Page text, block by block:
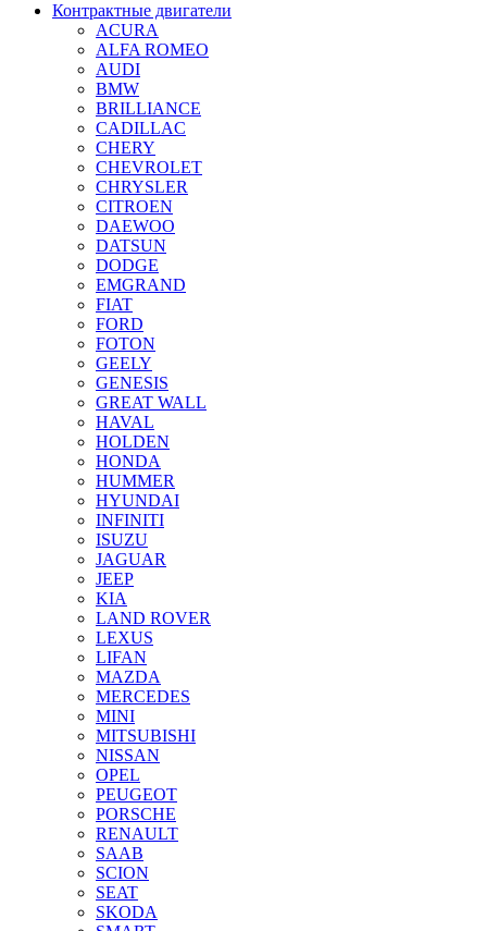
Контрактные двигатели
ACURA
ALFA ROMEO
AUDI
BMW
BRILLIANCE
CADILLAC
CHERY
CHEVROLET
CHRYSLER
CITROEN
DAEWOO
DATSUN
DODGE
EMGRAND
FIAT
FORD
FOTON
GEELY
GENESIS
GREAT WALL
HAVAL
HOLDEN
HONDA
HUMMER
HYUNDAI
INFINITI
ISUZU
JAGUAR
JEEP
KIA
LAND ROVER
LEXUS
LIFAN
MAZDA
MERCEDES
MINI
MITSUBISHI
NISSAN
OPEL
PEUGEOT
PORSCHE
RENAULT
SAAB
SCION
SEAT
SKODA